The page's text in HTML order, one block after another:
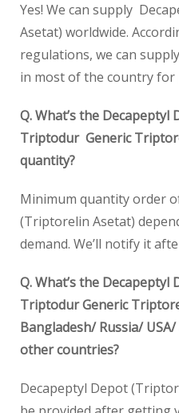
Yes! We can supply
Asetat) worldwide.
regulations, we can
in most of the country for
Q. What’s the
Triptodur Generic
quantity?
Minimum quantity order
(Triptorelin Asetat)
demand. We’ll notify it
Q. What’s the
Triptodur Generic
Bangladesh/ Russia/
other countries?
Decapeptyl Depot